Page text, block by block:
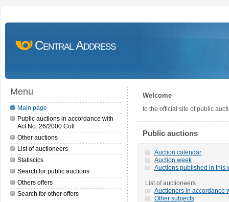
Central Address
Menu
Main page
Public auctions in accordance with
Act No. 26/2000 Coll
Other auctions
List of auctioneers
Statiscics
Search for public auctions
Others offers
Search for other offers
Welcome
to the official site of public
Public auctions
Auction calendar
Auction week
Auctions published in this
List of auctioneers
Auctioners in accordance
Other subjects